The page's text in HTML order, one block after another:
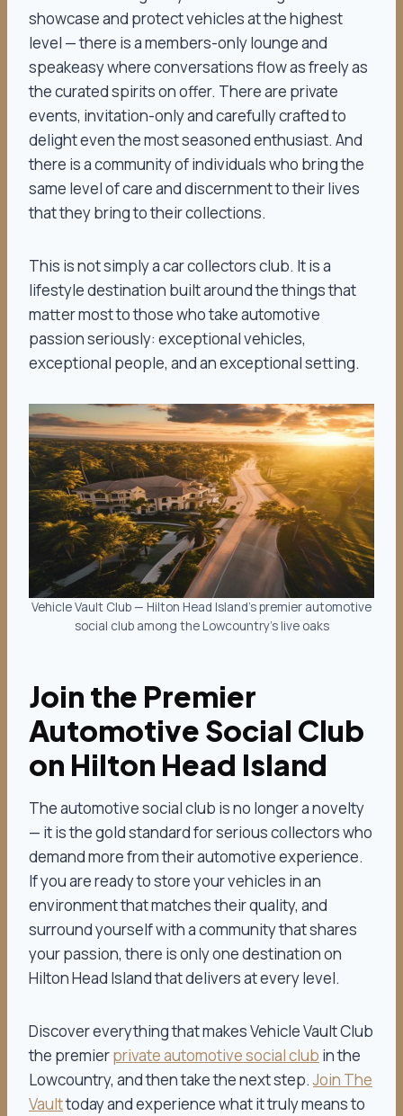
showcase and protect vehicles at the highest
level — there is a members-only lounge and
speakeasy where conversations flow as freely as
the curated spirits on offer. There are private
events, invitation-only and carefully crafted to
delight even the most seasoned enthusiast. And
there is a community of individuals who bring the
same level of care and discernment to their lives
that they bring to their collections.
This is not simply a car collectors club. It is a
lifestyle destination built around the things that
matter most to those who take automotive
passion seriously: exceptional vehicles,
exceptional people, and an exceptional setting.
Vehicle Vault Club — Hilton Head Island’s premier automotive
social club among the Lowcountry’s live oaks
Join the Premier
Automotive Social Club
on Hilton Head Island
The automotive social club is no longer a novelty
— it is the gold standard for serious collectors who
demand more from their automotive experience.
If you are ready to store your vehicles in an
environment that matches their quality, and
surround yourself with a community that shares
your passion, there is only one destination on
Hilton Head Island that delivers at every level.
Discover everything that makes Vehicle Vault Club
the premierprivate automotive social club in the
Lowcountry, and then take the next step.Join The
Vaulttoday and experience what it truly means to